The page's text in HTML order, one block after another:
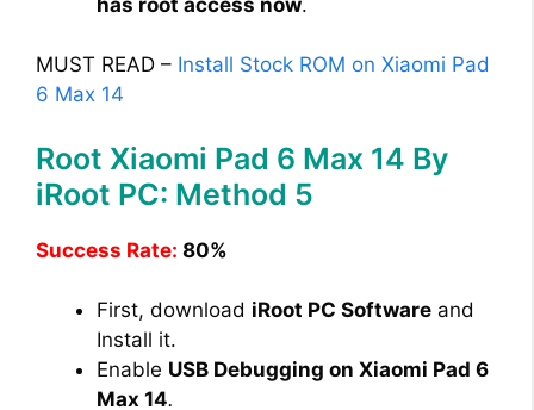
MUST READ – Install Stock ROM on Xiaomi Pad
6 Max 14
Root Xiaomi Pad 6 Max 14 By
iRoot PC: Method 5
Success Rate: 80%
First, download iRoot PC Software and
Install it.
Enable USB Debugging on Xiaomi Pad 6
Max 14.